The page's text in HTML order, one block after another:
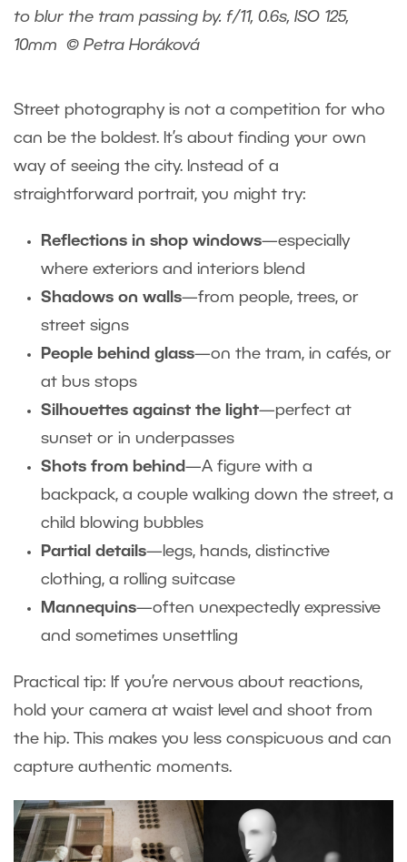
to blur the tram passing by. f/11, 0.6s, ISO 125,
10mm © Petra Horáková
Street photography is not a competition for who
can be the boldest. It’s about finding your own
way of seeing the city. Instead of a
straightforward portrait, you might try:
Reflections in shop windows—especially
where exteriors and interiors blend
Shadows on walls—from people, trees, or
street signs
People behind glass—on the tram, in cafés, or
at bus stops
Silhouettes against the light—perfect at
sunset or in underpasses
Shots from behind—A figure with a
backpack, a couple walking down the street, a
child blowing bubbles
Partial details—legs, hands, distinctive
clothing, a rolling suitcase
Mannequins—often unexpectedly expressive
and sometimes unsettling
Practical tip: If you’re nervous about reactions,
hold your camera at waist level and shoot from
the hip. This makes you less conspicuous and can
capture authentic moments.